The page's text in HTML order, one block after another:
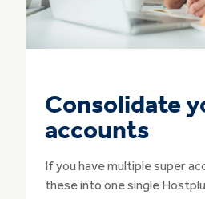
Consolidate
accounts
If you have multiple super
these into one single